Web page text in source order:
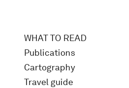
WHAT TO READ
Publications
Cartography
Travel guide